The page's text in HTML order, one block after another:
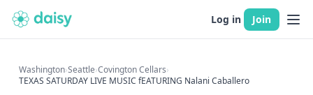
Log in Join
Washington›Seattle›Covington Cellars›
TEXAS SATURDAY LIVE MUSIC fEATURING Nalani Caballero